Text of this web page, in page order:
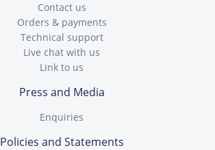
Contact us
Orders & payments
Technical support
Live chat with us
Link to us
Press and Media
Enquiries
Policies and Statements